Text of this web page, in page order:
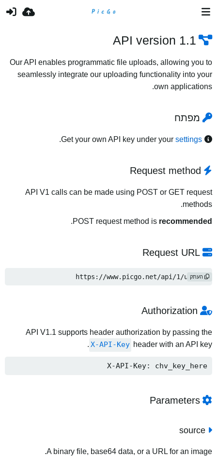
API version 1.1
Our API enables programmatic file uploads, allowing you to
seamlessly integrate our uploading functionality into your
own applications.
מפתח
Get your own API key under yoursettings
.
Request method
API V1 calls can be made using POST or GET request
methods.
POST request method isrecommended
.
Request URL
https://www.picgo.net/api/1/upload
העתק
Authorization
API V1.1 supports header authorization by passing the
X-API-Keyheader with an API key.
X-API-Key: chv_key_here
Parameters
source
A binary file, base64 data, or a URL for an image.